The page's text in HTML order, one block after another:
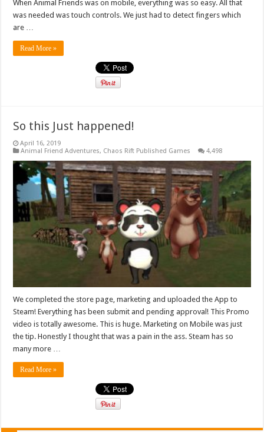
When Animal Friends was on mobile, everything was so easy. All that
was needed was touch controls. We just had to detect fingers which
are …
Read More »
So this Just happened!
April 16, 2019
Animal Friend Adventures, Chaos Rift Published Games 4,498
We completed the store page, marketing and uploaded the App to
Steam! Everything has been submit and pending approval! This Promo
video is totally awesome. This is huge. Marketing on Mobile was just
the tip. Honestly I thought that was a pain in the ass. Steam has so
many more …
Read More »